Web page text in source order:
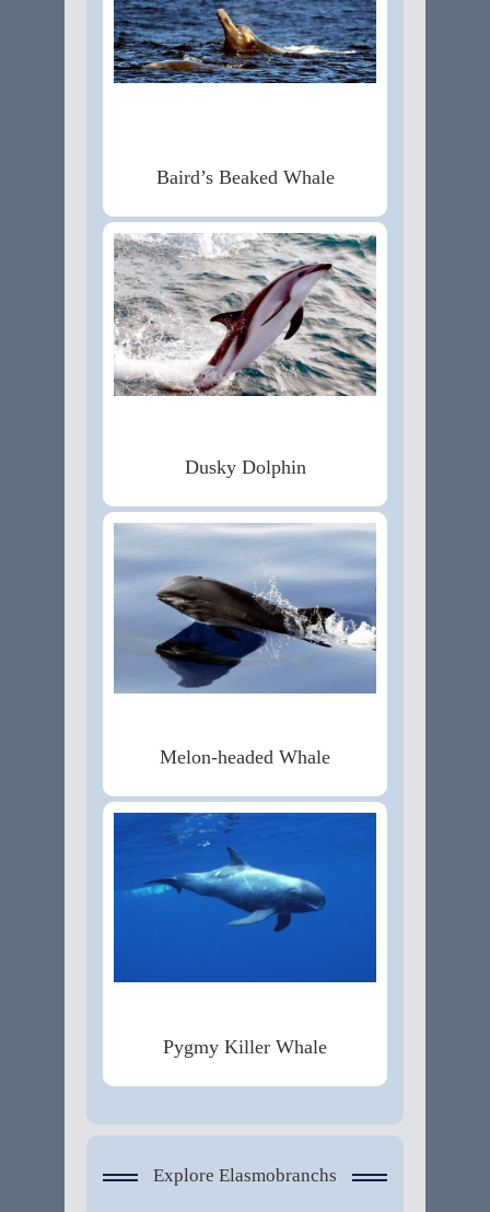
Baird’s Beaked Whale
Dusky Dolphin
Melon-headed Whale
Pygmy Killer Whale
Explore Elasmobranchs